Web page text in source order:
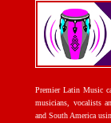
Premier Latin Music
musicians, vocalists
and South America